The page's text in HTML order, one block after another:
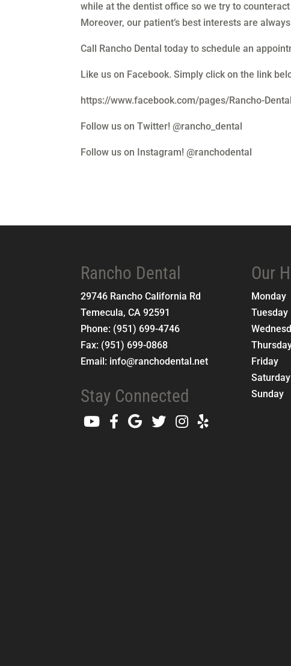
while at the dentist office so we try to
Moreover, our patient’s best interests are
Call Rancho Dental today to schedule an
Like us on Facebook. Simply click on the link
https://www.facebook.com/pages/Rancho-
Follow us on Twitter! @rancho_dental
Follow us on Instagram! @ranchodental
Rancho Dental
29746 Rancho California Rd
Temecula,CA 92591
Phone: (951) 699-4746
Fax: (951) 699-0868
Email: info@ranchodental.net
Stay Connected
Our
Monday
Tuesday
Friday
Saturday
Sunday